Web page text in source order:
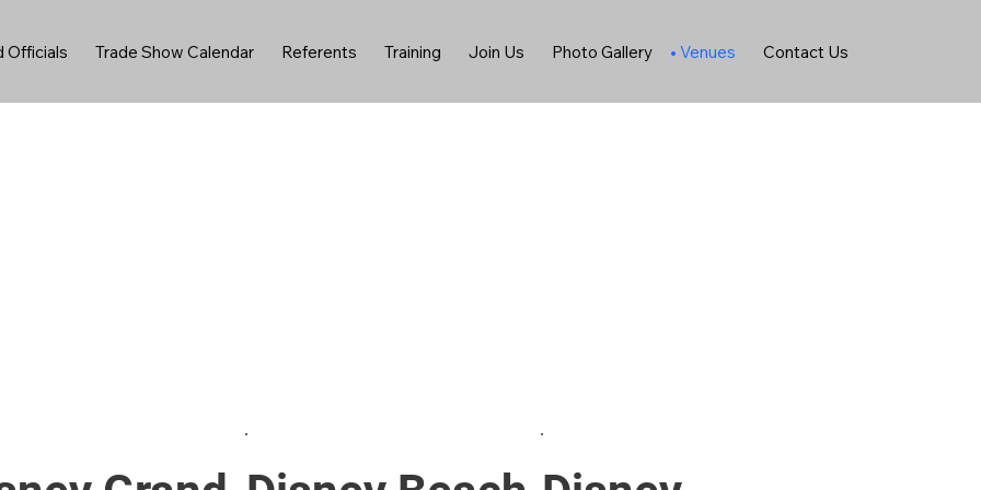
Officials Trade Show Calendar Referents Training Join Us Photo Gallery Venues Contact Us